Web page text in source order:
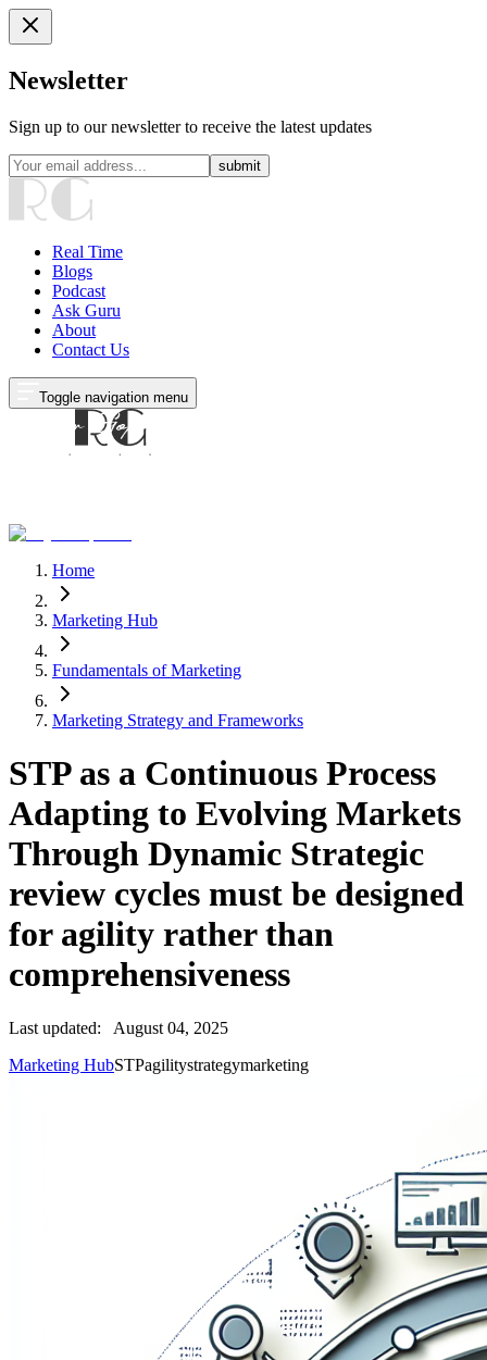
Newsletter
Sign up to our newsletter to receive the latest updates
submit
Real Time
Blogs
Podcast
Ask Guru
About
Contact Us
Toggle navigation menu
Home
Marketing Hub
Fundamentals of Marketing
Marketing Strategy and Frameworks
STP as a Continuous Process
Adapting to Evolving Markets
Through Dynamic Strategic
review cycles must be designed
for agility rather than
comprehensiveness
Last updated:
August 04, 2025
Marketing HubSTPagilitystrategymarketing